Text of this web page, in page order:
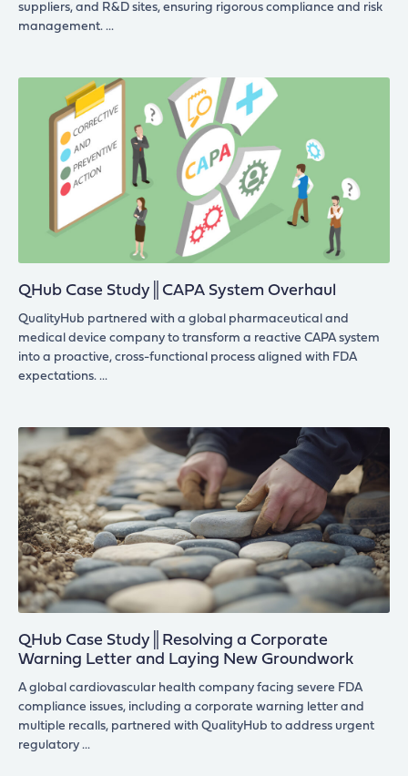
suppliers, and R&D sites, ensuring rigorous compliance and risk
management.
QHub Case Study║CAPA System Overhaul
QualityHub partnered with a global pharmaceutical and
medical device company to transform a reactive CAPA system
into a proactive, cross-functional process aligned with FDA
expectations.
QHub Case Study║Resolving a Corporate
Warning Letter and Laying New Groundwork
A global cardiovascular health company facing severe FDA
compliance issues, including a corporate warning letter and
multiple recalls, partnered with QualityHub to address urgent
regulatory